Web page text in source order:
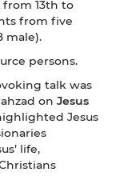
from 13th to
from five
male).
persons.
talk was
on Jesus
Jesus
life,